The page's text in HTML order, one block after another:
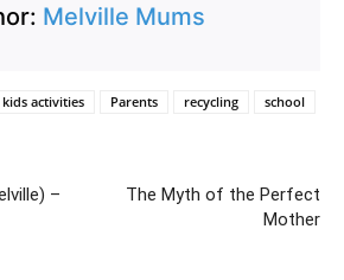
Melville Mums
kids activities Parents recycling
school
–
The Myth of the Perfect
Mother